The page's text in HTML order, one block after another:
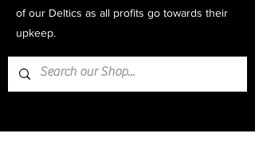
of our Deltics as all profits go towards their
upkeep.